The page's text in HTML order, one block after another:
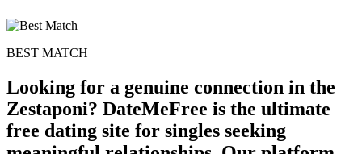
BEST MATCH
Looking for a genuine connection in the
Zestaponi? DateMeFree is the ultimate
free dating site for singles seeking